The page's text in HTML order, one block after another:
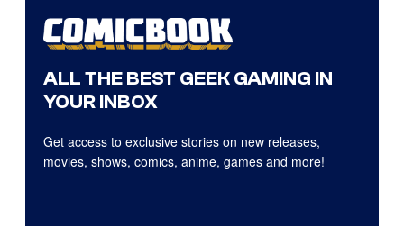
ALL THE BEST GEEK GAMING IN
YOUR INBOX
Get access to exclusive stories on new releases,
movies, shows, comics, anime, games and more!